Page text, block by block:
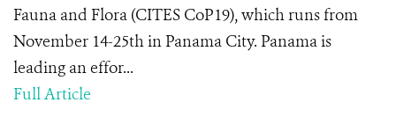
Fauna and Flora (CITES CoP19), which runs from
November 14-25th in Panama City. Panama is
leading an effor...
Full Article